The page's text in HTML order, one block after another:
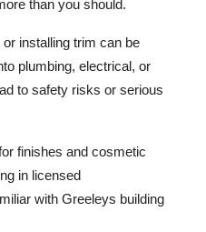
than you should.
installing trim can be
plumbing, electrical, or
to safety risks or serious
finishes and cosmetic
in licensed
with Greeleys building